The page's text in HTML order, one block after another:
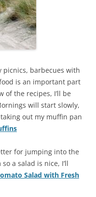
picnics, barbecues with
is an important part
of the recipes, I’ll be
will start slowly,
out my muffin pan
for jumping into the
a salad is nice, I’ll
Salad with Fresh